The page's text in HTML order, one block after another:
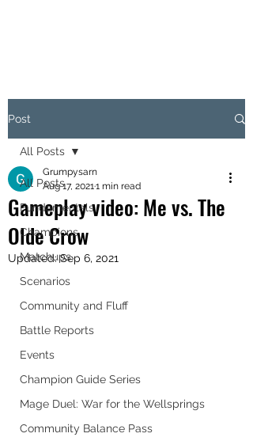
Post
All Posts
Fundamentals
Champions
Matchups
Scenarios
Community and Fluff
Battle Reports
Events
Champion Guide Series
Mage Duel: War for the Wellsprings
Community Balance Pass
All Posts
Gameplay video: Me vs. The
Olde Crow
Grumpysarn
Aug 17, 20211 min read
Updated:Sep 6, 2021